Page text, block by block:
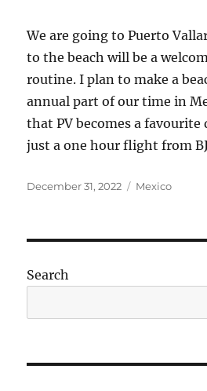
We are going to Puerto
to the beach will be a
routine. I plan to make a
annual part of our time in
that PV becomes a
just a one hour flight from
Posted
December 31, 2022 Categories
Mexico
Search